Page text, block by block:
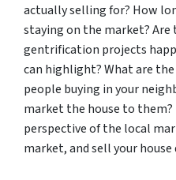
actually selling for? How
staying on the market?
gentrification projects
can highlight? What are
people buying in your
market the house to them?
perspective of the local
market, and sell your house